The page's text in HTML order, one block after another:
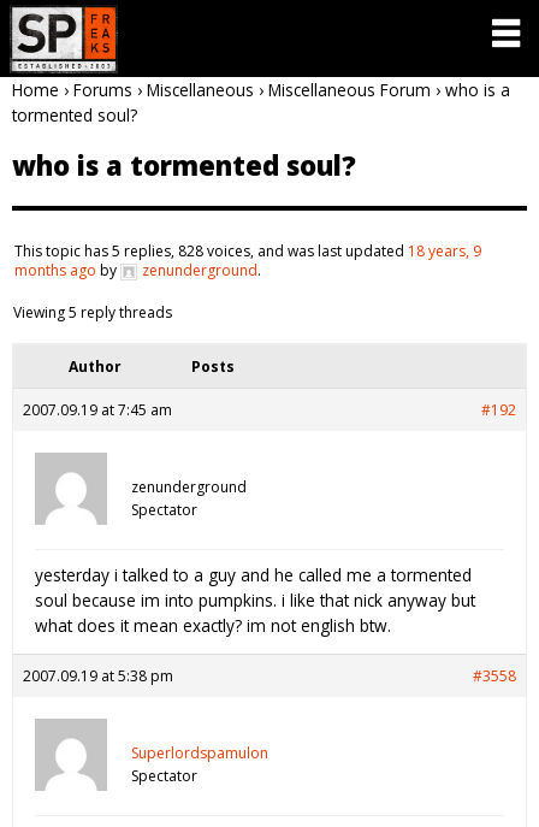
Home › Forums › Miscellaneous › Miscellaneous Forum › who is a
tormented soul?
who is a tormented soul?
This topic has 5 replies, 828 voices, and was last updated 18 years, 9
months ago by zenunderground.
Viewing 5 reply threads
Author Posts
2007.09.19 at 7:45 am #192
zenunderground
Spectator
yesterday i talked to a guy and he called me a tormented
soul because im into pumpkins. i like that nick anyway but
what does it mean exactly? im not english btw.
2007.09.19 at 5:38 pm #3558
Superlordspamulon
Spectator